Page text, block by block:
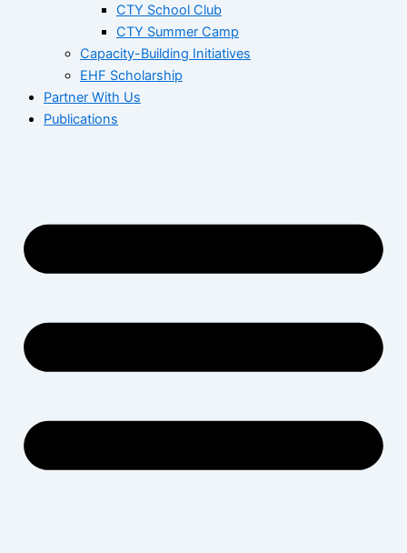
CTY School Club
CTY Summer Camp
Capacity-Building Initiatives
EHF Scholarship
Partner With Us
Publications